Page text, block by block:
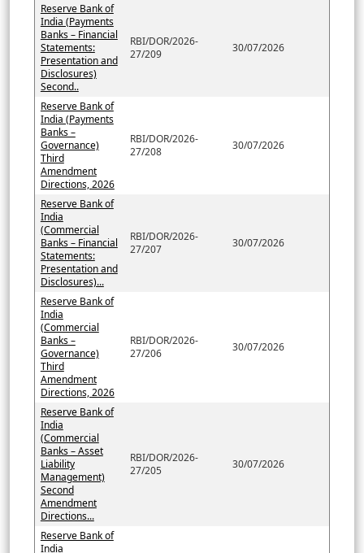
Reserve Bank of
India (Payments
Banks – Financial
Statements:
Presentation and
Disclosures)
Second..
RBI/DOR/2026-
27/209
30/07/2026
Reserve Bank of
India (Payments
Banks –
Governance)
Third
Amendment
Directions, 2026
RBI/DOR/2026-
27/208
30/07/2026
Reserve Bank of
India
(Commercial
Banks – Financial
Statements:
Presentation and
Disclosures)...
RBI/DOR/2026-
27/207
30/07/2026
Reserve Bank of
India
(Commercial
Banks –
Governance)
Third
Amendment
Directions, 2026
RBI/DOR/2026-
27/206
30/07/2026
Reserve Bank of
India
(Commercial
Banks – Asset
Liability
Management)
Second
Amendment
Directions...
RBI/DOR/2026-
27/205
30/07/2026
Reserve Bank of
India